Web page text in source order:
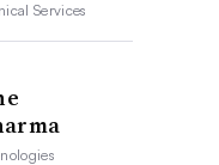
Services